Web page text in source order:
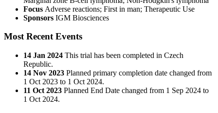
Focus Adverse reactions; First in man; Therapeutic Use
Sponsors IGM Biosciences
Most Recent Events
14 Jan 2024 This trial has been completed in Czech
Republic.
14 Nov 2023 Planned primary completion date changed from
1 Oct 2023 to 1 Oct 2024.
11 Oct 2023 Planned End Date changed from 1 Sep 2024 to
1 Oct 2024.